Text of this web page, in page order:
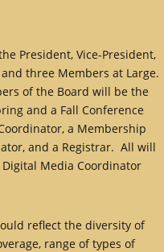
President, Vice-President,
three Members at Large.
of the Board will be the
and a Fall Conference
a Membership
and a Registrar. All will
Media Coordinator
reflect the diversity of
range of types of